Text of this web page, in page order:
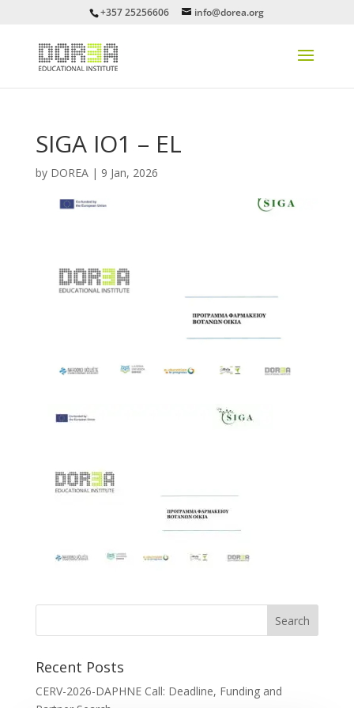
+357 25256606 info@dorea.org
SIGA IO1 – EL
by DOREA| 9 Jan, 2026
Recent Posts
CERV-2026-DAPHNE Call: Deadline, Funding and